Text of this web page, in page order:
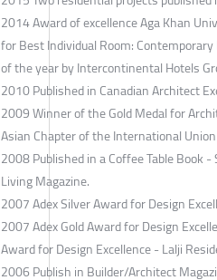
2014 Award of excellence Aga Khan
for Best Individual Room:
of the year by Intercontinental Hotels
2010 Published in Canadian Architect
2009 Winner of the Gold Medal for
Asian Chapter of the International
2008 Published in a Coffee Table Book
Living Magazine.
2007 Adex Silver Award for Design
2007 Adex Gold Award for Design
Award for Design Excellence - Lalji
2006 Publish in Builder/Architect